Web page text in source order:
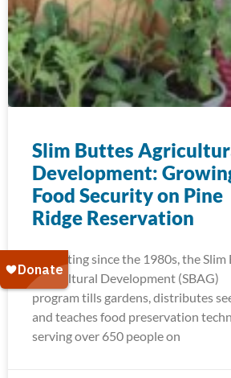
Slim Buttes
Development:
Food Security on Pine
Ridge Reservation
Operating since the 1980s, the
Agricultural Development (SBAG)
program tills gardens, distributes
and teaches food preservation
serving over 650 people on